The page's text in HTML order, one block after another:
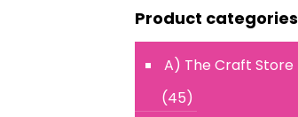
Product categories
A) The Craft Store
(45)